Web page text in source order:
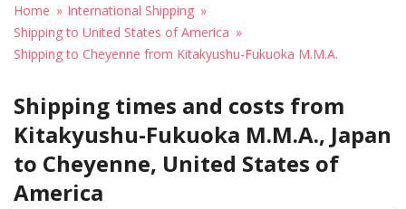
Home
International Shipping
Shipping to United States of America
Shipping to Cheyenne from Kitakyushu-Fukuoka M.M.A.
Shipping times and costs from
Kitakyushu-Fukuoka M.M.A., Japan
to Cheyenne, United States of
America